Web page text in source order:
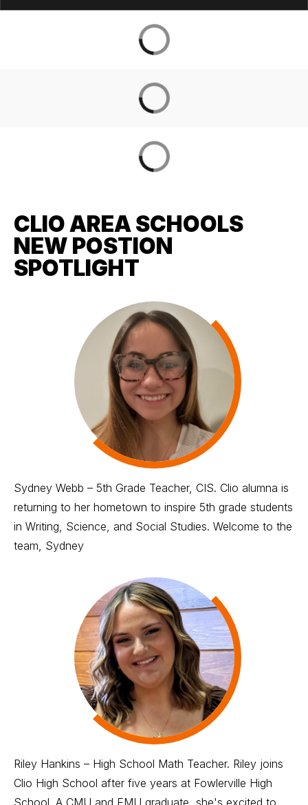
CLIO AREA SCHOOLS
NEW POSTION
SPOTLIGHT
Sydney Webb – 5th Grade Teacher, CIS. Clio alumna is
returning to her hometown to inspire 5th grade students
in Writing, Science, and Social Studies. Welcome to the
team, Sydney
Riley Hankins – High School Math Teacher. Riley joins
Clio High School after five years at Fowlerville High
School. A CMU and EMU graduate, she's excited to